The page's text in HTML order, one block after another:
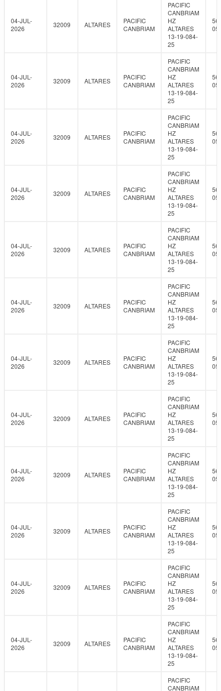
04-JUL-
2026
32009 ALTARES
PACIFIC
CANBRIAM
PACIFIC
CANBRIAM
HZ
ALTARES
13-19-084-
25
56
04-JUL-
2026
32009 ALTARES
PACIFIC
CANBRIAM
PACIFIC
CANBRIAM
HZ
ALTARES
13-19-084-
25
56
04-JUL-
2026
32009 ALTARES
PACIFIC
CANBRIAM
PACIFIC
CANBRIAM
HZ
ALTARES
13-19-084-
25
56
04-JUL-
2026
32009 ALTARES
PACIFIC
CANBRIAM
PACIFIC
CANBRIAM
HZ
ALTARES
13-19-084-
25
56
04-JUL-
2026
32009 ALTARES
PACIFIC
CANBRIAM
PACIFIC
CANBRIAM
HZ
ALTARES
13-19-084-
25
56
04-JUL-
2026
32009 ALTARES
PACIFIC
CANBRIAM
PACIFIC
CANBRIAM
HZ
ALTARES
13-19-084-
25
56
04-JUL-
2026
32009 ALTARES
PACIFIC
CANBRIAM
PACIFIC
CANBRIAM
HZ
ALTARES
13-19-084-
25
56
04-JUL-
2026
32009 ALTARES
PACIFIC
CANBRIAM
PACIFIC
CANBRIAM
HZ
ALTARES
13-19-084-
25
56
04-JUL-
2026
32009 ALTARES
PACIFIC
CANBRIAM
PACIFIC
CANBRIAM
HZ
ALTARES
13-19-084-
25
56
04-JUL-
2026
32009 ALTARES
PACIFIC
CANBRIAM
PACIFIC
CANBRIAM
HZ
ALTARES
13-19-084-
25
56
04-JUL-
2026
32009 ALTARES
PACIFIC
CANBRIAM
PACIFIC
CANBRIAM
HZ
ALTARES
13-19-084-
25
56
04-JUL-
2026
32009 ALTARES
PACIFIC
CANBRIAM
PACIFIC
CANBRIAM
HZ
ALTARES
13-19-084-
25
56
PACIFIC
CANBRIAM